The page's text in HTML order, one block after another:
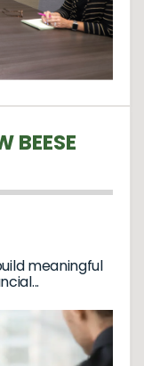
BEESE
meaningful